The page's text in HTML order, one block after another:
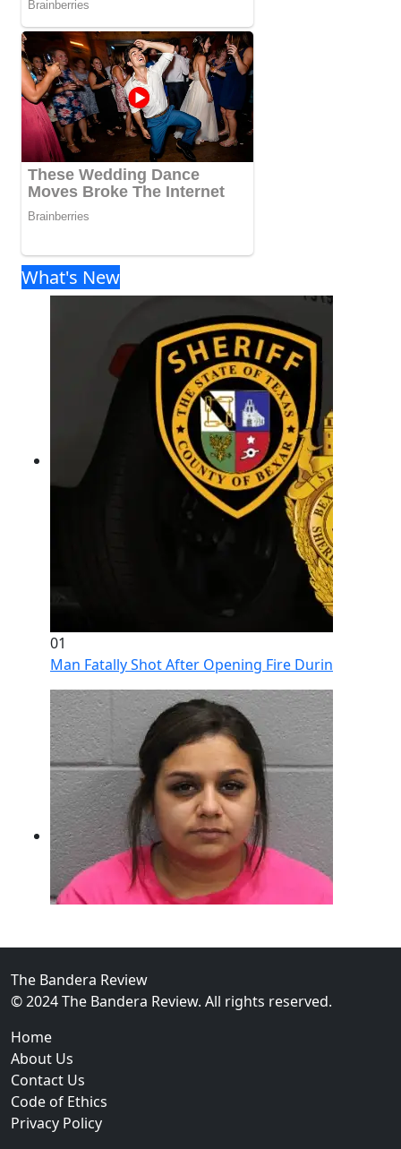
What's New
01
Man Fatally Shot After Opening Fire During
02
Two Arrested on Drug Charges After Beeville
The Bandera Review
© 2024 The Bandera Review. All rights reserved.
Home
About Us
Contact Us
Code of Ethics
Privacy Policy